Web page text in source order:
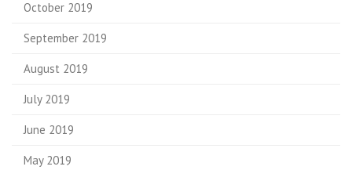
October 2019
September 2019
August 2019
July 2019
June 2019
May 2019